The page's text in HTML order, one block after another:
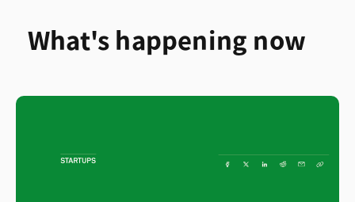
What's happening now